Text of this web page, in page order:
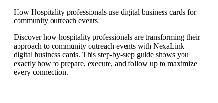
How Hospitality professionals use digital business cards for
community outreach events
Discover how hospitality professionals are transforming their
approach to community outreach events with NexaLink
digital business cards. This step-by-step guide shows you
exactly how to prepare, execute, and follow up to maximize
every connection.